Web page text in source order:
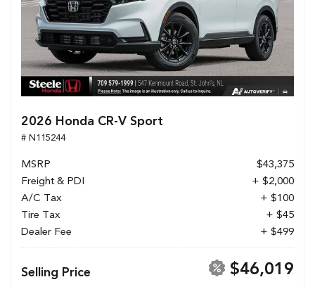
2026 Honda CR-V Sport
# N115244
MSRP
$43,375
Freight & PDI
+ $2,000
A/C Tax
+ $100
Tire Tax
+ $45
Dealer Fee
+ $499
Selling Price $46,019